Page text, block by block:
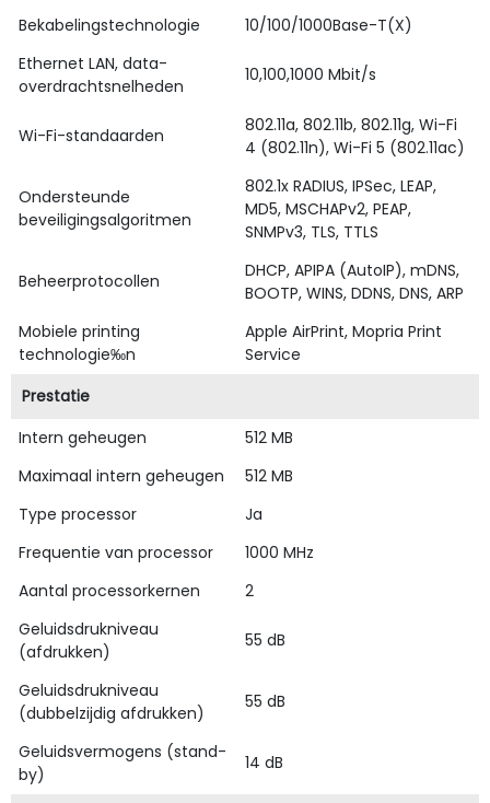
Bekabelingstechnologie
10/100/1000Base-T(X)
Ethernet LAN, data-
overdrachtsnelheden
10,100,1000 Mbit/s
Wi-Fi-standaarden
802.11a, 802.11b, 802.11g, Wi-Fi
4 (802.11n), Wi-Fi 5 (802.11ac)
Ondersteunde
beveiligingsalgoritmen
802.1x RADIUS, IPSec, LEAP,
MD5, MSCHAPv2, PEAP,
SNMPv3, TLS, TTLS
Beheerprotocollen
DHCP, APIPA (AutoIP), mDNS,
BOOTP, WINS, DDNS, DNS, ARP
Mobiele printing
technologie‰n
Apple AirPrint, Mopria Print
Service
Prestatie
Intern geheugen
512 MB
Maximaal intern geheugen
512 MB
Type processor
Ja
Frequentie van processor
1000 MHz
Aantal processorkernen
2
Geluidsdrukniveau
(afdrukken)
55 dB
Geluidsdrukniveau
(dubbelzijdig afdrukken)
55 dB
Geluidsvermogens (stand-
by)
14 dB